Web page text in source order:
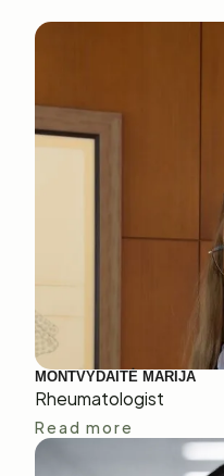
MONTVYDAITĖ MARIJA
Rheumatologist
Read more